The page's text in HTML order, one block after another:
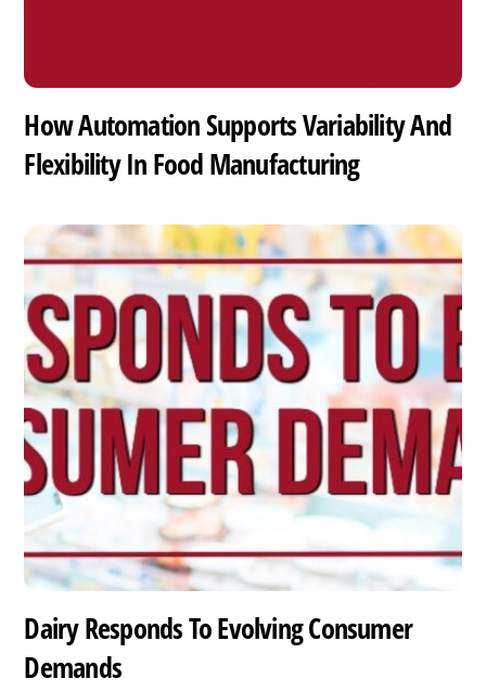
How Automation Supports Variability And
Flexibility In Food Manufacturing
Dairy Responds To Evolving Consumer
Demands